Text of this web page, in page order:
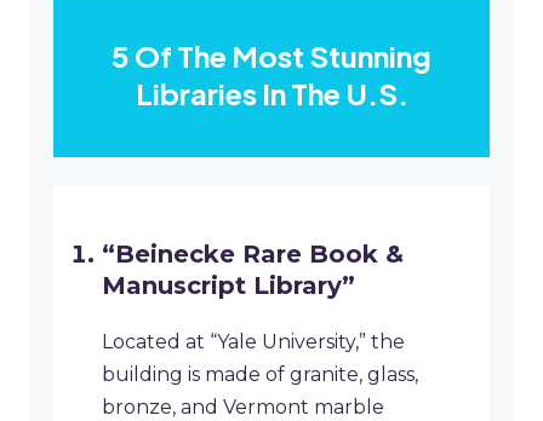
5 Of The Most Stunning
Libraries In The U.S.
“Beinecke Rare Book &
Manuscript Library”
Located at “Yale University,” the
building is made of granite, glass,
bronze, and Vermont marble